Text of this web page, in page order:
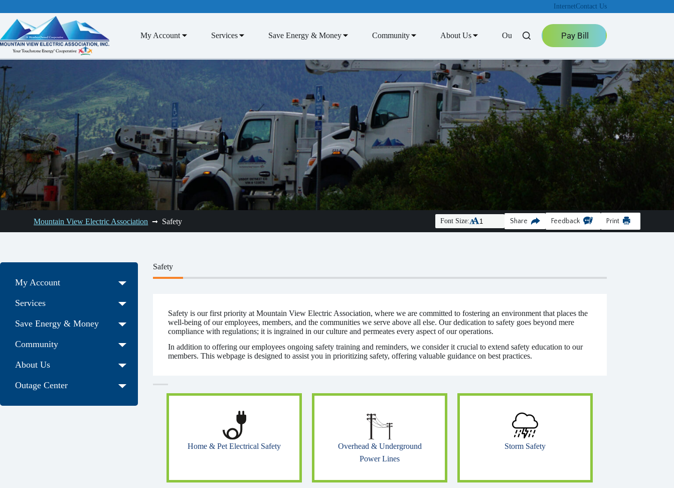
to
content
InternetContact Us
My Account Services Save Energy & Money Community About Us Outage Center Pay Bill
Mountain View Electric Association Safety Font Size: Share Feedback Print
Safety
Safety is our first priority at Mountain View Electric Association, where we are committed to fostering an environment that places the
well-being of our employees, members, and the communities we serve above all else. Our dedication to safety goes beyond mere
compliance with regulations; it is ingrained in our culture and permeates every aspect of our operations.
In addition to offering our employees ongoing safety training and reminders, we consider it crucial to extend safety education to our
members. This webpage is designed to assist you in prioritizing safety, offering valuable guidance on best practices.
Home & Pet Electrical Safety
Overhead & Underground
Power Lines
Storm Safety
My Account
Services
Save Energy & Money
Community
About Us
Outage Center